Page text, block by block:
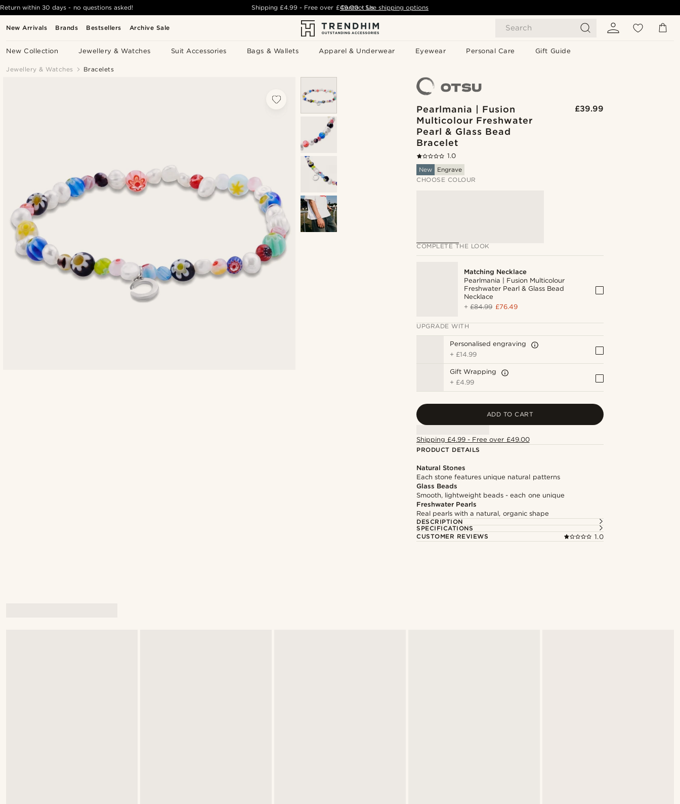
New Arrivals Brands Bestsellers Archive Sale Search
New Collection Jewellery & Watches Suit Accessories Bags & Wallets Apparel & Underwear Eyewear Personal Care Gift Guide
Return within 30 days - no questions asked! Shipping£4.99 - Free over £49.00 - See shipping options
Contact Us
Jewellery & Watches Bracelets
Pearlmania | Fusion
Multicolour Freshwater
Pearl & Glass Bead
Bracelet
£39.99
1.0
New
Engrave
CHOOSE COLOUR
COMPLETE THE LOOK
Matching Necklace
Pearlmania | Fusion Multicolour
Freshwater Pearl & Glass Bead
Necklace
+£84.99 £76.49
UPGRADE WITH
Personalised engraving
+ £14.99
Gift Wrapping
+ £4.99
ADD TO CART
Shipping £4.99 - Free over £49.00
PRODUCT DETAILS
Natural Stones
Each stone features unique natural patterns
Glass Beads
Smooth, lightweight beads - each one unique
Freshwater Pearls
Real pearls with a natural, organic shape
DESCRIPTION
SPECIFICATIONS
CUSTOMER REVIEWS
1.0